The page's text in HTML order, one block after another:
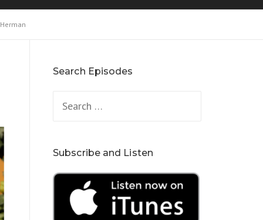
Search Episodes
Subscribe and Listen